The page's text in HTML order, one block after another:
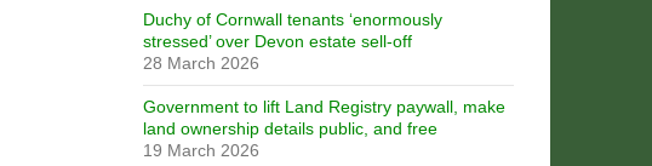
Duchy of Cornwall tenants ‘enormously
stressed’ over Devon estate sell-off
28 March 2026
Government to lift Land Registry paywall, make
land ownership details public, and free
19 March 2026